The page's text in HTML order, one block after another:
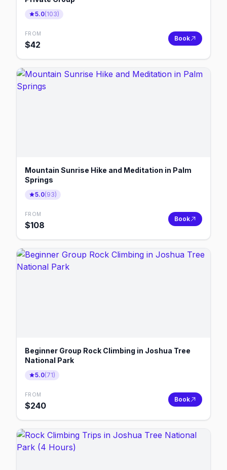
5.0(103)
FROM
$42
Book
Mountain Sunrise Hike and Meditation in Palm
Springs
5.0(93)
FROM
$108
Book
Beginner Group Rock Climbing in Joshua Tree
National Park
5.0(71)
FROM
$240
Book